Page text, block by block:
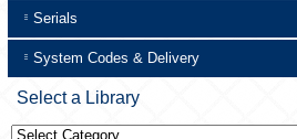
Serials
System Codes & Delivery
Select a Library
Select